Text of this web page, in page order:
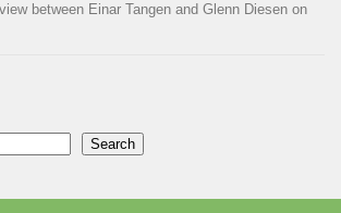
between Einar Tangen and Glenn Diesen on
Search